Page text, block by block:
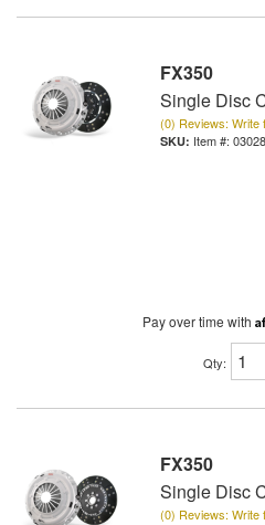
FX350
Single Disc
(0) Reviews: Write
Item #:
Pay over time with
Qty:
FX350
Single Disc
(0) Reviews: Write